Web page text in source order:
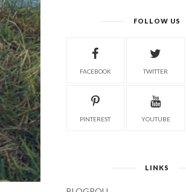
FOLLOW US
FACEBOOK TWITTER
PINTEREST YOUTUBE
LINKS